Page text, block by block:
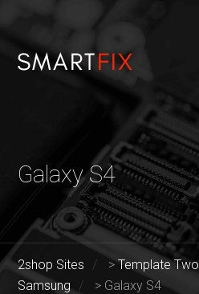
Galaxy S4
2shop Sites >Template Two
Samsung
> Galaxy S4